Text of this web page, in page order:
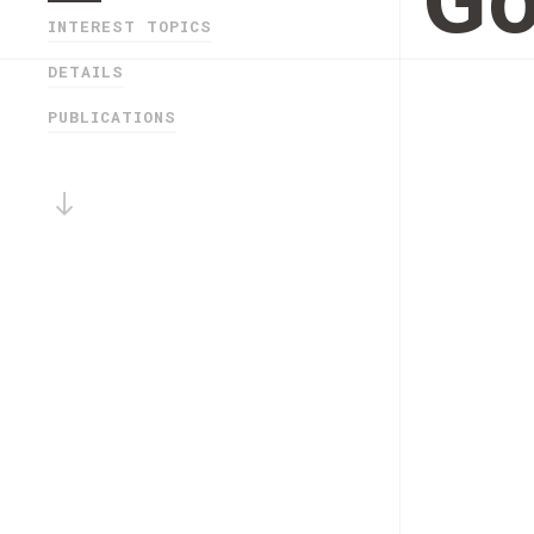
INTEREST TOPICS
DETAILS
PUBLICATIONS